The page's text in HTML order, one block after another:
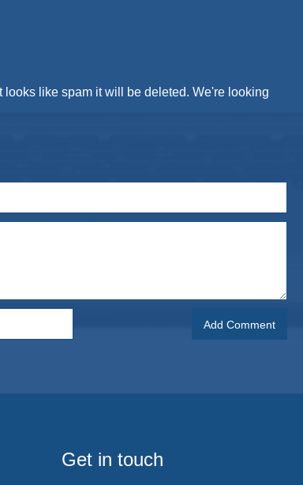
like spam it will be deleted. We're looking
Get in touch